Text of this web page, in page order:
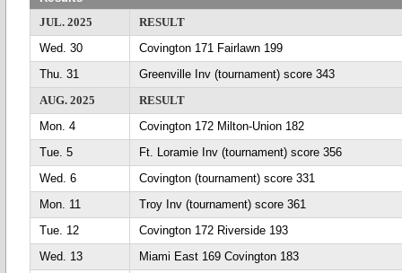
JUL. 2025
RESULT
Wed. 30
Covington 171 Fairlawn 199
Thu. 31
Greenville Inv (tournament) score 343
AUG. 2025
RESULT
Mon. 4
Covington 172 Milton-Union 182
Tue. 5
Ft. Loramie Inv (tournament) score 356
Wed. 6
Covington (tournament) score 331
Mon. 11
Troy Inv (tournament) score 361
Tue. 12
Covington 172 Riverside 193
Wed. 13
Miami East 169 Covington 183